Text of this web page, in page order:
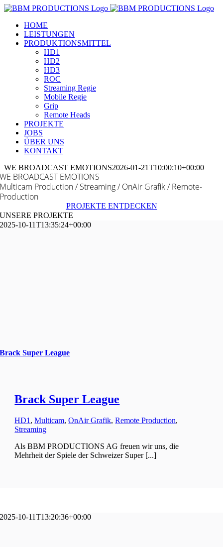
Zum
springenHOME
LEISTUNGEN
PRODUKTIONSMITTEL
HD1
HD2
HD3
ROC
Streaming Regie
Mobile Regie
Grip
Remote Heads
PROJEKTE
JOBS
ÜBER UNS
KONTAKT
WE BROADCAST EMOTIONS2026-01-21T10:00:10+00:00
WE BROADCAST EMOTIONS
Multicam Production / Streaming / OnAir Grafik / Remote-
Production
PROJEKTE ENTDECKEN
UNSERE PROJEKTE
2025-10-11T13:35:24+00:00
Brack Super League
Brack Super League
HD1 ,Multicam,OnAir Grafik,Remote Production,
Streaming
Als BBM PRODUCTIONS AG freuen wir uns, die
Mehrheit der Spiele der Schweizer Super [...]
2025-10-11T13:20:36+00:00